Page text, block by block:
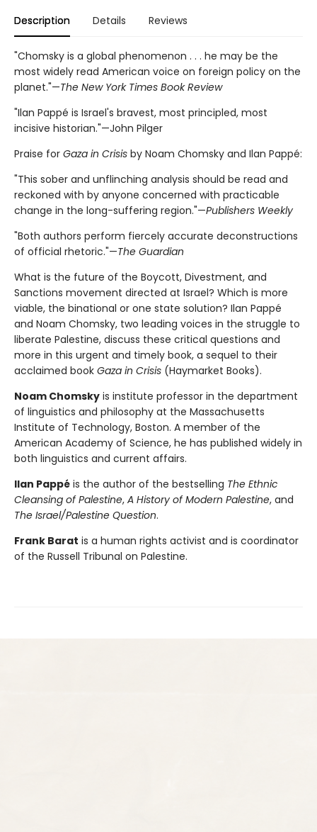
Description Details Reviews
"Chomsky is a global phenomenon . . . he may be the
most widely read American voice on foreign policy on the
planet."—The New York Times Book Review
"Ilan Pappé is Israel's bravest, most principled, most
incisive historian."—John Pilger
Praise for Gaza in Crisis by Noam Chomsky and Ilan Pappé:
"This sober and unflinching analysis should be read and
reckoned with by anyone concerned with practicable
change in the long-suffering region."—Publishers Weekly
"Both authors perform fiercely accurate deconstructions
of official rhetoric."—The Guardian
What is the future of the Boycott, Divestment, and
Sanctions movement directed at Israel? Which is more
viable, the binational or one state solution? Ilan Pappé
and Noam Chomsky, two leading voices in the struggle to
liberate Palestine, discuss these critical questions and
more in this urgent and timely book, a sequel to their
acclaimed book Gaza in Crisis (Haymarket Books).
Noam Chomsky is institute professor in the department
of linguistics and philosophy at the Massachusetts
Institute of Technology, Boston. A member of the
American Academy of Science, he has published widely in
both linguistics and current affairs.
Ilan Pappé is the author of the bestselling The Ethnic
Cleansing of Palestine, A History of Modern Palestine, and
The Israel/Palestine Question.
Frank Barat is a human rights activist and is coordinator
of the Russell Tribunal on Palestine.